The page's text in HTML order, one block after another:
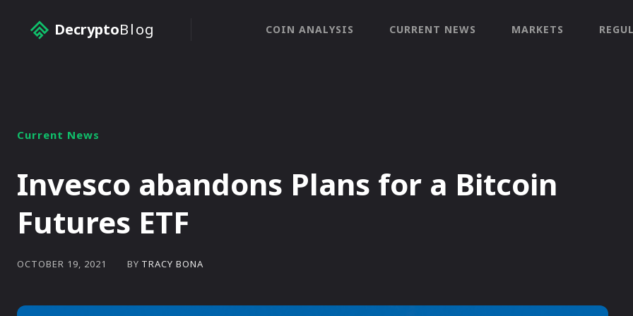
DecryptoBlog COIN ANALYSIS CURRENT NEWS MARKETS
Current News
Invesco abandons Plans for a Bitcoin
Futures ETF
OCTOBER 19, 2021 BY TRACY BONA